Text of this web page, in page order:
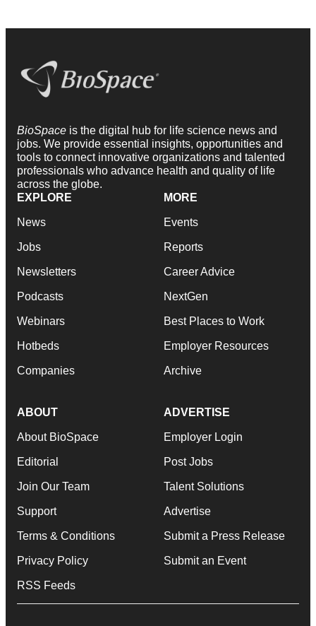
BioSpace is the digital hub for life science news and
jobs. We provide essential insights, opportunities and
tools to connect innovative organizations and talented
professionals who advance health and quality of life
across the globe.
EXPLORE
News
Jobs
Newsletters
Podcasts
Webinars
Hotbeds
Companies
MORE
Events
Reports
Career Advice
NextGen
Best Places to Work
Employer Resources
Archive
ABOUT
About BioSpace
Editorial
Join Our Team
Support
Terms & Conditions
Privacy Policy
RSS Feeds
ADVERTISE
Employer Login
Post Jobs
Talent Solutions
Advertise
Submit a Press Release
Submit an Event